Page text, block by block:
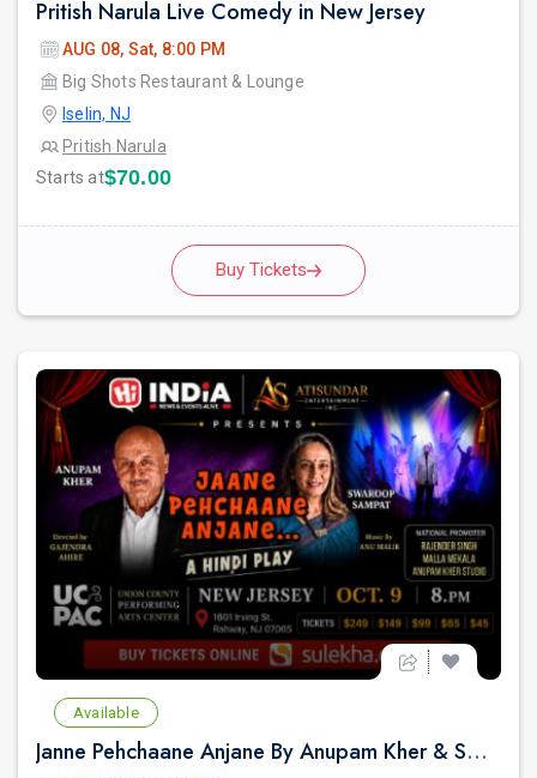
Pritish Narula Live Comedy in New Jersey
AUG 08, Sat, 8:00 PM
Big Shots Restaurant & Lounge
Iselin, NJ
Pritish Narula
Starts at$70.00
Buy Tickets
Available
Janne Pehchaane Anjane By Anupam Kher & Swaroop Sampat in New Jersey